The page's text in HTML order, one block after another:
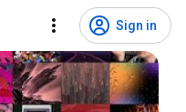
Sign in